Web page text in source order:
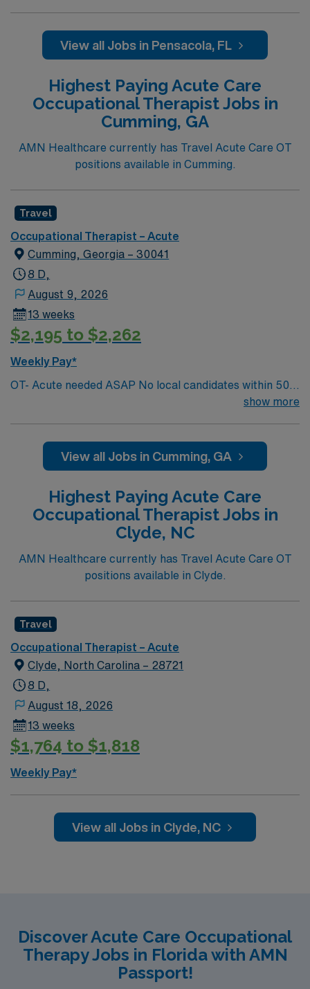
View all Jobs in Pensacola, FL
Highest Paying Acute Care
Occupational Therapist Jobs in
Cumming, GA
AMN Healthcare currently has Travel Acute Care OT
positions available in Cumming.
Travel
Occupational Therapist – Acute
Cumming, Georgia – 30041
8 D,
August 9, 2026
13 weeks
$2,195 to $2,262
Weekly Pay*
OT- Acute needed ASAP No local candidates within 50
acute care patients from physician orders throughout
the hospital. Supports wide variety of medical and
stroke/neurological, orthopedics and general debility.
show more
View all Jobs in Cumming, GA
Highest Paying Acute Care
Occupational Therapist Jobs in
Clyde, NC
AMN Healthcare currently has Travel Acute Care OT
positions available in Clyde.
Travel
Occupational Therapist – Acute
Clyde, North Carolina – 28721
8 D,
August 18, 2026
13 weeks
$1,764 to $1,818
Weekly Pay*
View all Jobs in Clyde, NC
Discover Acute Care Occupational
Therapy Jobs in Florida with AMN
Passport!